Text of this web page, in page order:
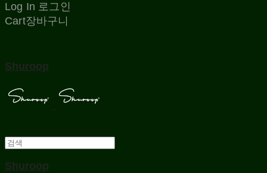
Log In 로그인
Cart장바구니
Shuroop
Shuroop